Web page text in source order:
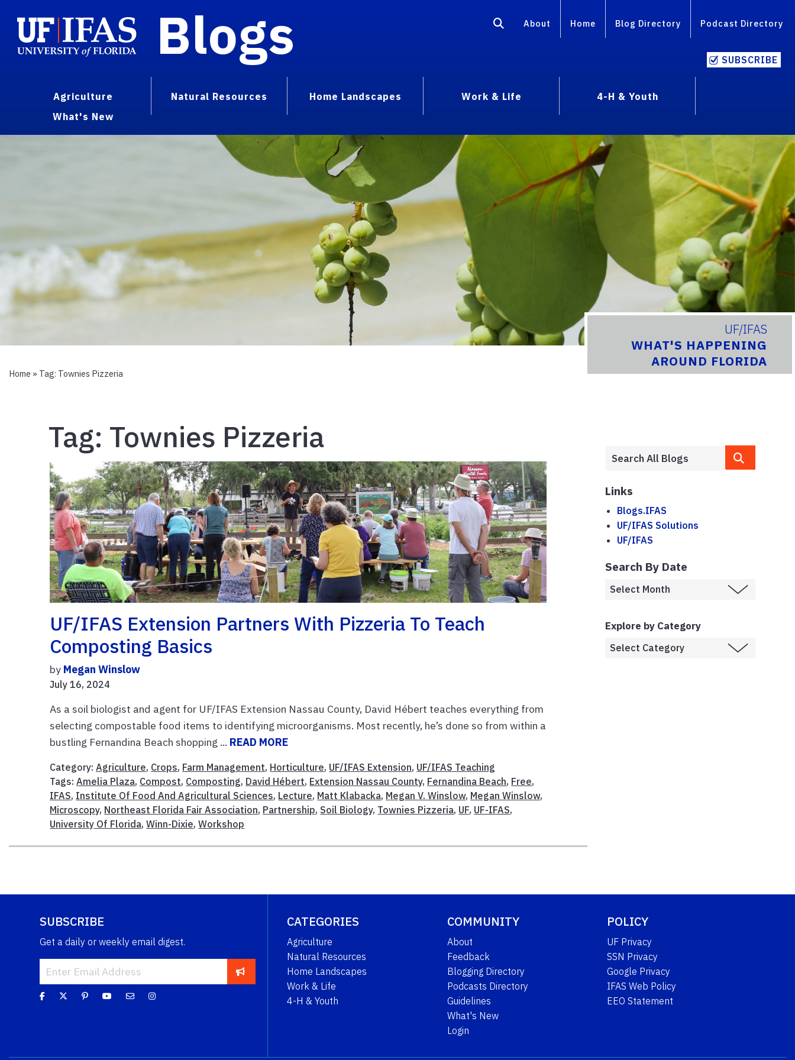
Blogs About Home Blog Directory Podcast Directory
SUBSCRIBE
Agriculture Natural Resources Home Landscapes Work & Life
4-H & Youth
What's New
UF/IFAS
WHAT'S HAPPENING
AROUND FLORIDA
Home » Tag: Townies Pizzeria
Tag: Townies Pizzeria
UF/IFAS Extension Partners With Pizzeria To Teach
Composting Basics
by Megan Winslow
July 16, 2024
As a soil biologist and agent for UF/IFAS Extension Nassau County, David Hébert teaches everything from
selecting compostable food items to identifying microorganisms. Most recently, he’s done so from within a
bustling Fernandina Beach shopping ... READ MORE
Category:Agriculture, Crops, Farm Management, Horticulture, UF/IFAS Extension, UF/IFAS Teaching
Tags:Amelia Plaza, Compost, Composting, David Hébert, Extension Nassau County, Fernandina Beach, Free,
IFAS, Institute Of Food And Agricultural Sciences, Lecture, Matt Klabacka, Megan V. Winslow, Megan Winslow,
Microscopy, Northeast Florida Fair Association, Partnership, Soil Biology, Townies Pizzeria, UF, UF-IFAS,
University Of Florida,Winn-Dixie,Workshop
Links
Blogs.IFAS
UF/IFAS Solutions
UF/IFAS
Search By Date
Explore by Category
SUBSCRIBE
Get a daily or weekly email digest.
CATEGORIES
Agriculture
Natural Resources
Home Landscapes
Work & Life
4-H & Youth
COMMUNITY
About
Feedback
Blogging Directory
Podcasts Directory
Guidelines
What's New
Login
POLICY
UF Privacy
SSN Privacy
Google Privacy
IFAS Web Policy
EEO Statement